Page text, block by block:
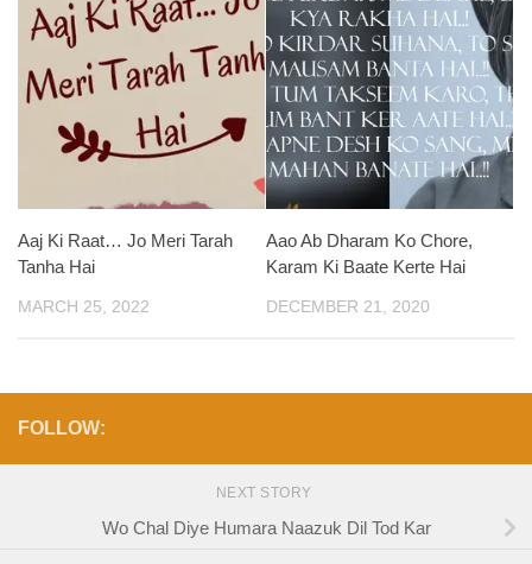
Aaj Ki Raat… Jo Meri Tarah
Tanha Hai
MARCH 25, 2022
Aao Ab Dharam Ko Chore,
Karam Ki Baate Kerte Hai
DECEMBER 21, 2020
FOLLOW:
NEXT STORY
Wo Chal Diye Humara Naazuk Dil Tod Kar